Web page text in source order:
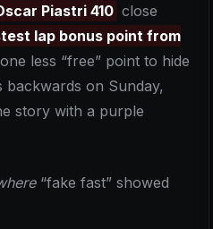
Piastri 410 close
lap bonus point from
less “free” point to hide
backwards on Sunday,
story with a purple
“fake fast” showed